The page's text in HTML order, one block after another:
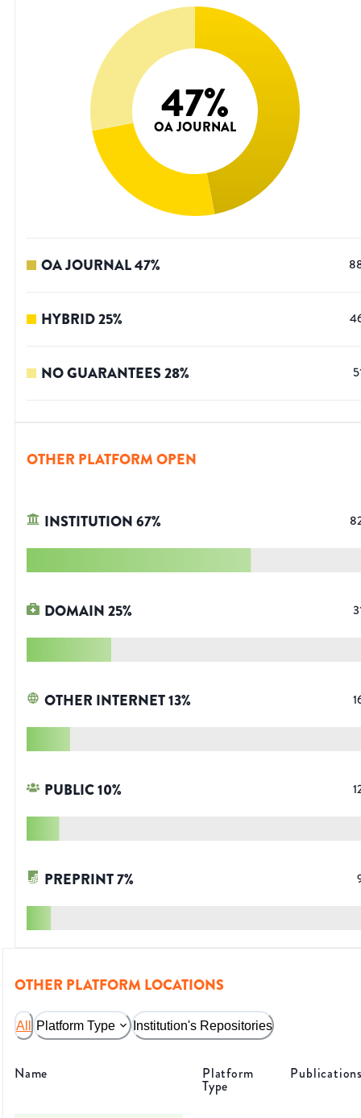
47%
OA JOURNAL
OA JOURNAL47%
HYBRID25%
NO GUARANTEES28%
OTHER PLATFORM OPEN
INSTITUTION67%
DOMAIN25%
OTHER INTERNET13%
PUBLIC10%
PREPRINT7%
OTHER PLATFORM LOCATIONS
All Platform Type Institution's Repositories
Name Platform
Type